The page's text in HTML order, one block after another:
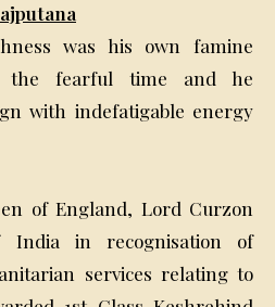
was his own famine
the fearful time and he
with indefatigable energy
of England, Lord Curzon
in recognisation of
services relating to